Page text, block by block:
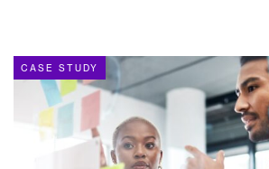
CASE STUDY